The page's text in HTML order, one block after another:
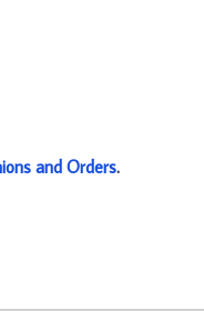
and Orders.